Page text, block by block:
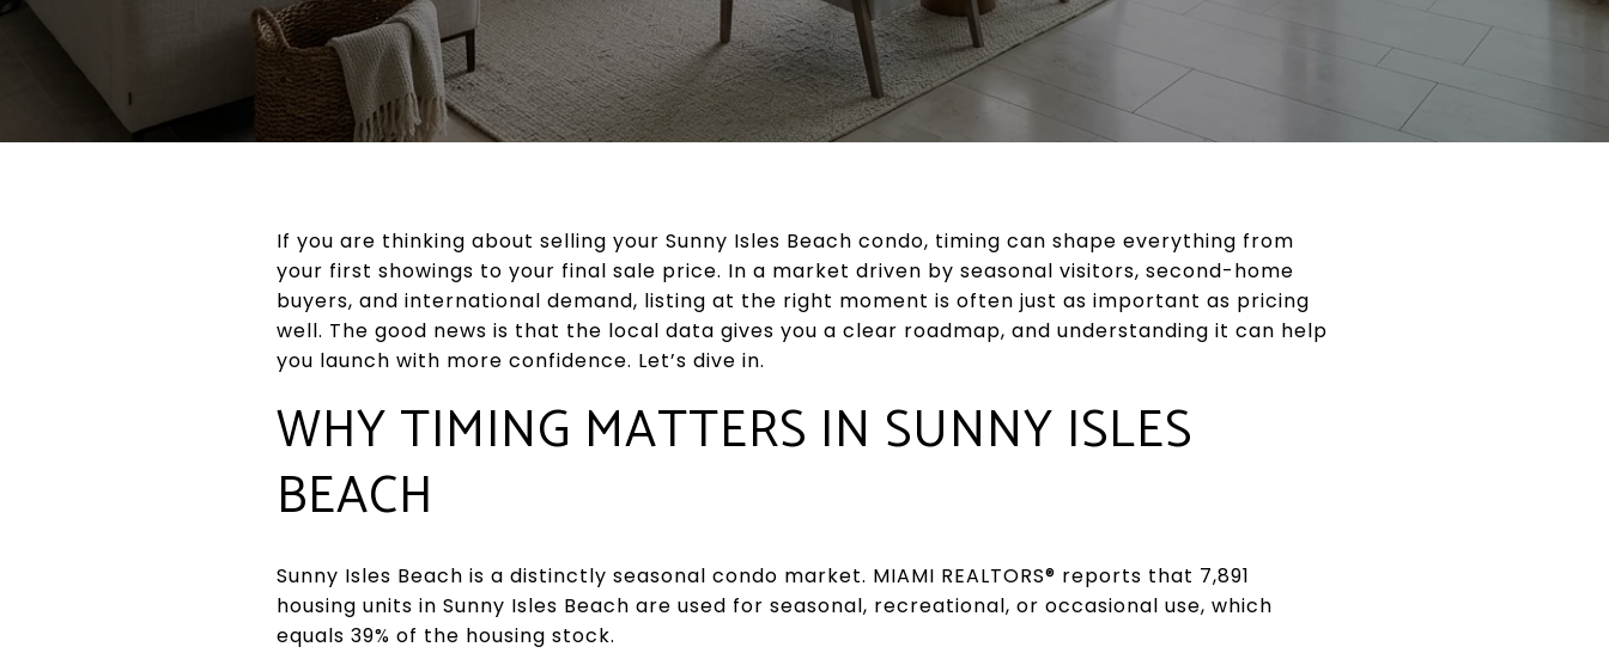
If you are thinking about selling your Sunny Isles Beach condo, timing can shape everything from
your first showings to your final sale price. In a market driven by seasonal visitors, second-home
buyers, and international demand, listing at the right moment is often just as important as pricing
well. The good news is that the local data gives you a clear roadmap, and understanding it can help
you launch with more confidence. Let’s dive in.
WHY TIMING MATTERS IN SUNNY ISLES
BEACH
Sunny Isles Beach is a distinctly seasonal condo market. MIAMI REALTORS® reports that 7,891
housing units in Sunny Isles Beach are used for seasonal, recreational, or occasional use, which
equals 39% of the housing stock.